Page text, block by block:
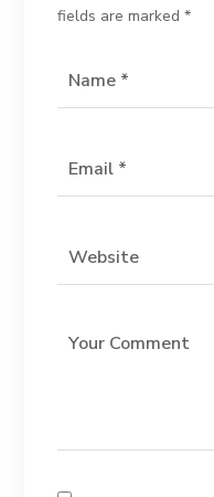
fields are marked*